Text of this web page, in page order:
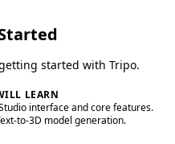
started with Tripo.
LEARN
interface and core features.
to-3D model generation.